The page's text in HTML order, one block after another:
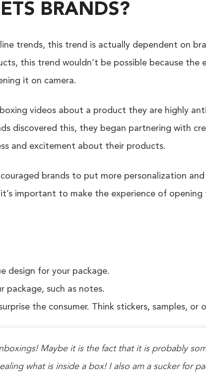
BRANDS?
trends, this trend is actually dependent on
this trend wouldn’t be possible because the
it on camera.
videos about a product they are highly
discovered this, they began partnering with
and excitement about their products.
brands to put more personalization
important to make the experience of
design for your package.
package, such as notes.
the consumer. Think stickers, samples, or
Maybe it is the fact that it is probably
what is inside a box! I also am a sucker for